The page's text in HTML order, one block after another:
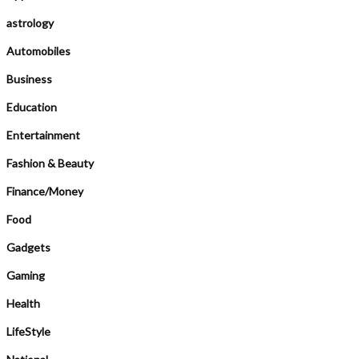
astrology
Automobiles
Business
Education
Entertainment
Fashion & Beauty
Finance/Money
Food
Gadgets
Gaming
Health
LifeStyle